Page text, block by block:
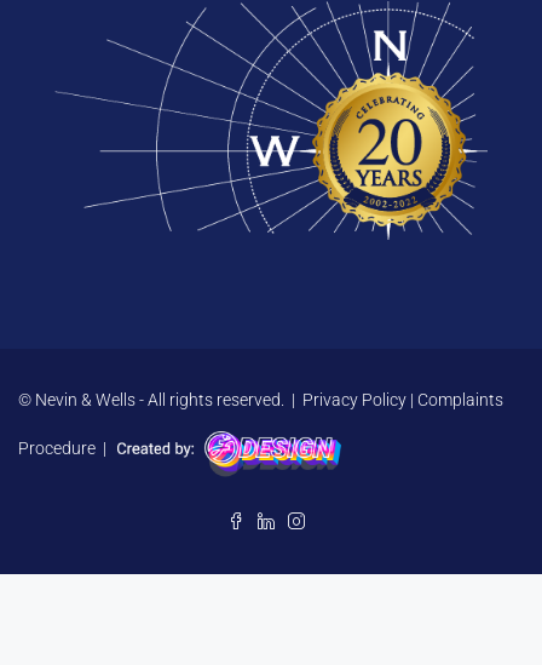
© Nevin & Wells - All rights reserved. | Privacy Policy | Complaints
Procedure |